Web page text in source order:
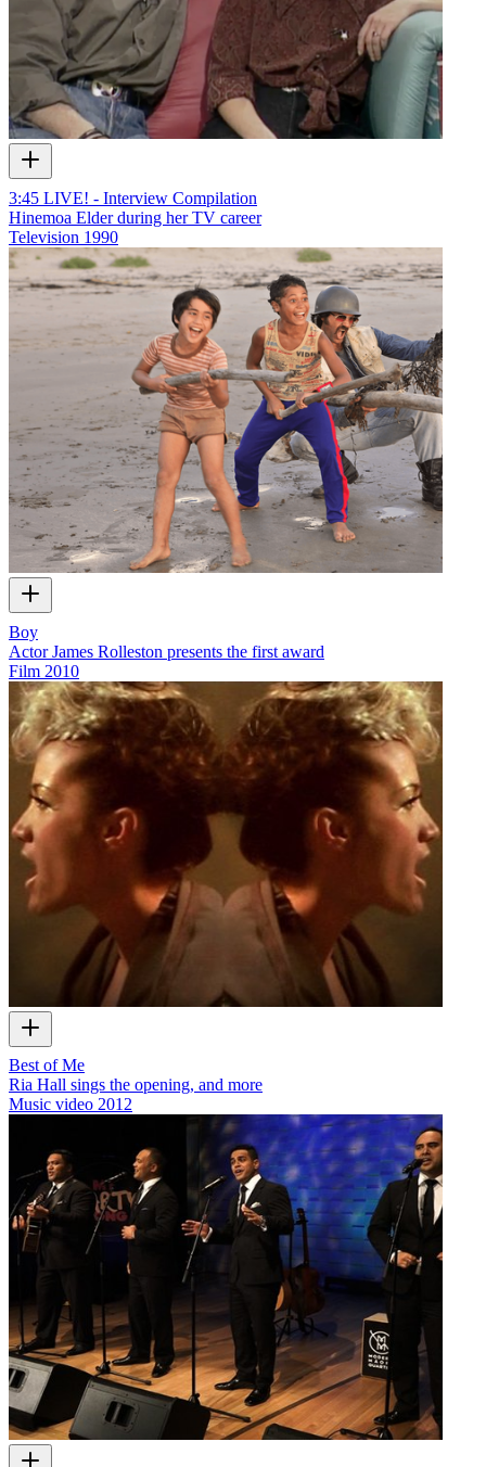
3:45 LIVE! - Interview Compilation
Hinemoa Elder during her TV career
Television 1990
Boy
Actor James Rolleston presents the first award
Film 2010
Best of Me
Ria Hall sings the opening, and more
Music video 2012